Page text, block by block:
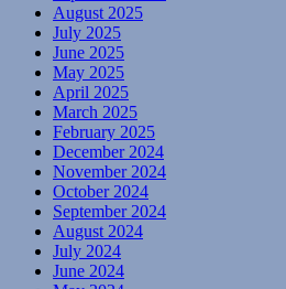
August 2025
July 2025
June 2025
May 2025
April 2025
March 2025
February 2025
December 2024
November 2024
October 2024
September 2024
August 2024
July 2024
June 2024